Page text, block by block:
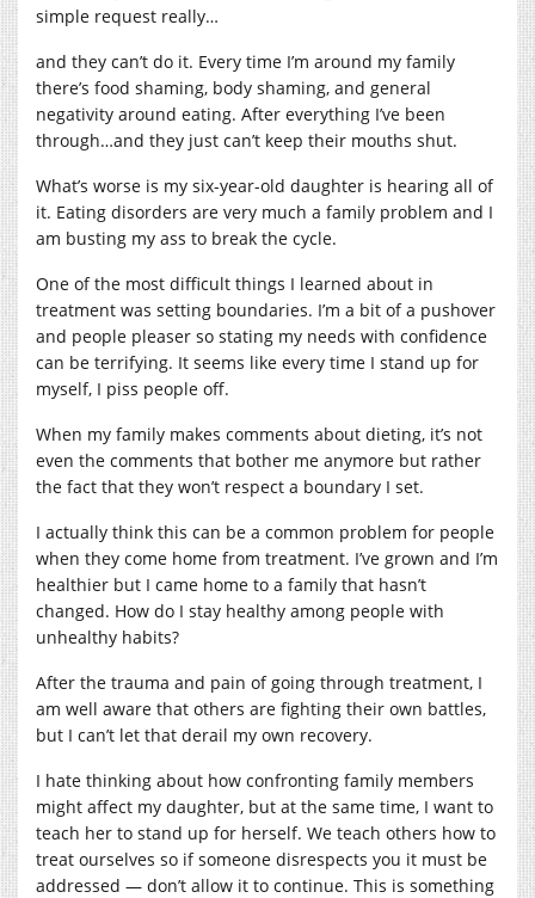
simple request really…
and they can’t do it. Every time I’m around my family
there’s food shaming, body shaming, and general
negativity around eating. After everything I’ve been
through…and they just can’t keep their mouths shut.
What’s worse is my six-year-old daughter is hearing all of
it. Eating disorders are very much a family problem and I
am busting my ass to break the cycle.
One of the most difficult things I learned about in
treatment was setting boundaries. I’m a bit of a pushover
and people pleaser so stating my needs with confidence
can be terrifying. It seems like every time I stand up for
myself, I piss people off.
When my family makes comments about dieting, it’s not
even the comments that bother me anymore but rather
the fact that they won’t respect a boundary I set.
I actually think this can be a common problem for people
when they come home from treatment. I’ve grown and I’m
healthier but I came home to a family that hasn’t
changed. How do I stay healthy among people with
unhealthy habits?
After the trauma and pain of going through treatment, I
am well aware that others are fighting their own battles,
but I can’t let that derail my own recovery.
I hate thinking about how confronting family members
might affect my daughter, but at the same time, I want to
teach her to stand up for herself. We teach others how to
treat ourselves so if someone disrespects you it must be
addressed — don’t allow it to continue. This is something